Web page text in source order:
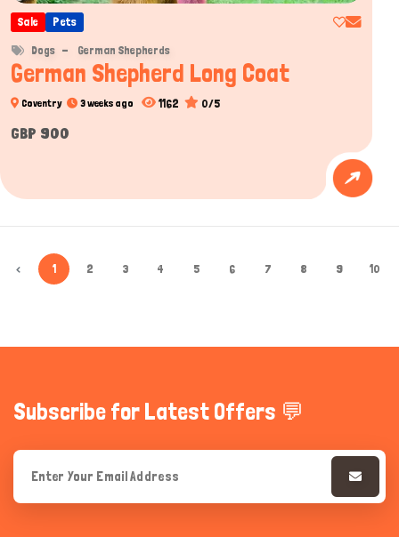
Sale Pets
Dogs German Shepherds
German Shepherd Long Coat
Coventry 3 weeks ago 1162 0/5
GBP 900
‹ 1 2 3 4 5 6 7 8 9 10
Subscribe for Latest Offers 💬